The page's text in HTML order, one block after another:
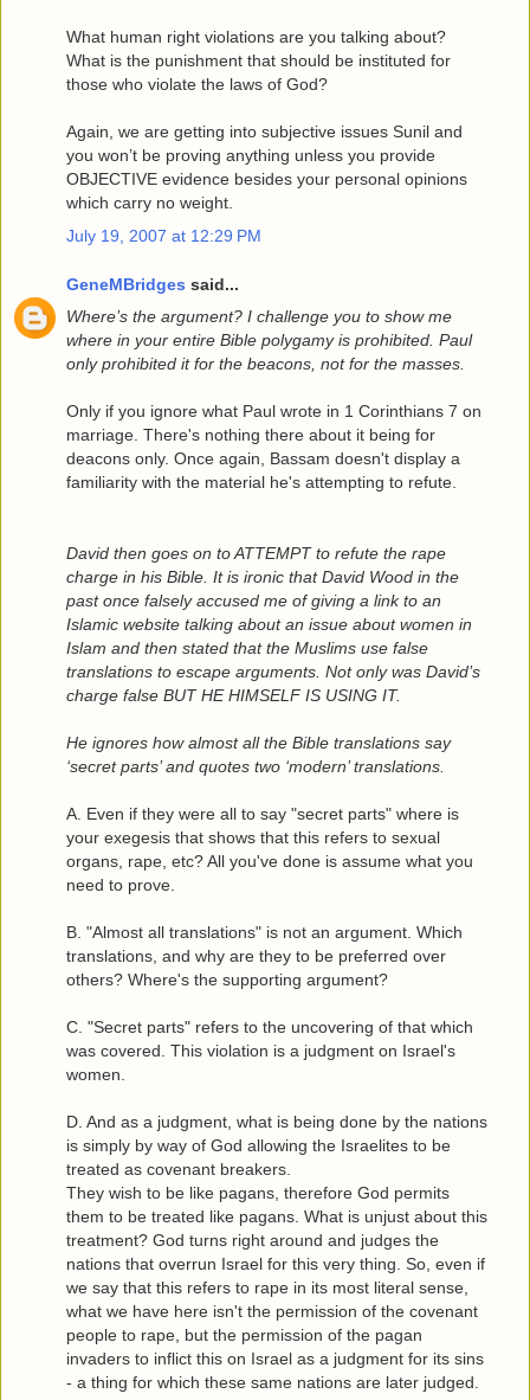
What human right violations are you talking about?
What is the punishment that should be instituted for
those who violate the laws of God?
Again, we are getting into subjective issues Sunil and
you won’t be proving anything unless you provide
OBJECTIVE evidence besides your personal opinions
which carry no weight.
July 19, 2007 at 12:29 PM
GeneMBridges said...
Where’s the argument? I challenge you to show me
where in your entire Bible polygamy is prohibited. Paul
only prohibited it for the beacons, not for the masses.
Only if you ignore what Paul wrote in 1 Corinthians 7 on
marriage. There's nothing there about it being for
deacons only. Once again, Bassam doesn't display a
familiarity with the material he's attempting to refute.
David then goes on to ATTEMPT to refute the rape
charge in his Bible. It is ironic that David Wood in the
past once falsely accused me of giving a link to an
Islamic website talking about an issue about women in
Islam and then stated that the Muslims use false
translations to escape arguments. Not only was David’s
charge false BUT HE HIMSELF IS USING IT.
He ignores how almost all the Bible translations say
‘secret parts’ and quotes two ‘modern’ translations.
A. Even if they were all to say "secret parts" where is
your exegesis that shows that this refers to sexual
organs, rape, etc? All you've done is assume what you
need to prove.
B. "Almost all translations" is not an argument. Which
translations, and why are they to be preferred over
others? Where's the supporting argument?
C. "Secret parts" refers to the uncovering of that which
was covered. This violation is a judgment on Israel's
women.
D. And as a judgment, what is being done by the nations
is simply by way of God allowing the Israelites to be
treated as covenant breakers.
They wish to be like pagans, therefore God permits
them to be treated like pagans. What is unjust about this
treatment? God turns right around and judges the
nations that overrun Israel for this very thing. So, even if
we say that this refers to rape in its most literal sense,
what we have here isn't the permission of the covenant
people to rape, but the permission of the pagan
invaders to inflict this on Israel as a judgment for its sins
- a thing for which these same nations are later judged.